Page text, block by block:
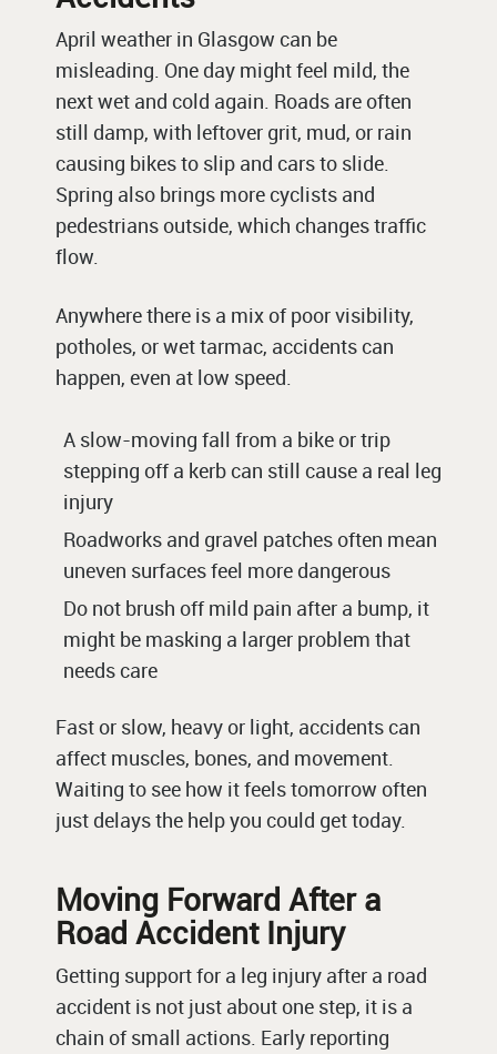
April weather in Glasgow can be
misleading. One day might feel mild, the
next wet and cold again. Roads are often
still damp, with leftover grit, mud, or rain
causing bikes to slip and cars to slide.
Spring also brings more cyclists and
pedestrians outside, which changes traffic
flow.
Anywhere there is a mix of poor visibility,
potholes, or wet tarmac, accidents can
happen, even at low speed.
A slow-moving fall from a bike or trip
stepping off a kerb can still cause a real leg
injury
Roadworks and gravel patches often mean
uneven surfaces feel more dangerous
Do not brush off mild pain after a bump, it
might be masking a larger problem that
needs care
Fast or slow, heavy or light, accidents can
affect muscles, bones, and movement.
Waiting to see how it feels tomorrow often
just delays the help you could get today.
Moving Forward After a
Road Accident Injury
Getting support for a leg injury after a road
accident is not just about one step, it is a
chain of small actions. Early reporting